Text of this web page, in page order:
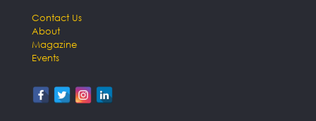
Contact Us
About
Magazine
Events